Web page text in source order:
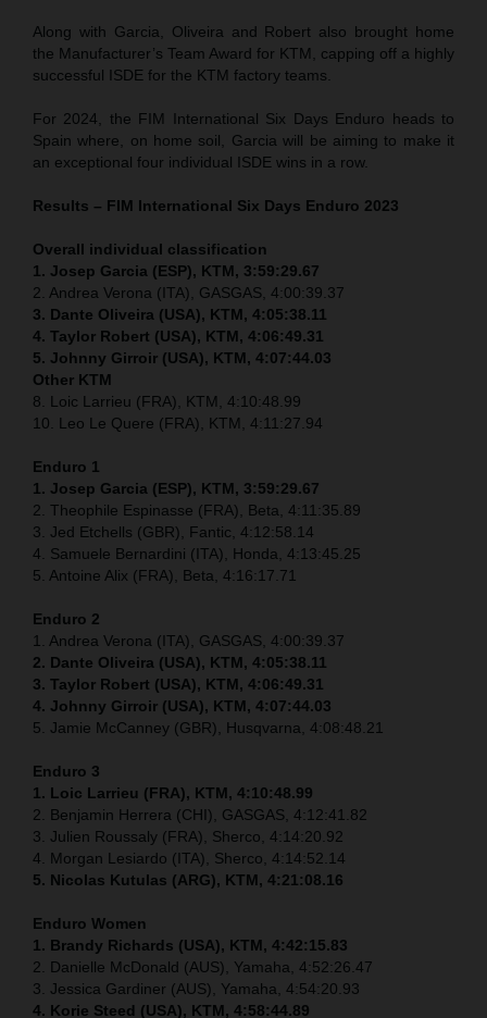
Along with Garcia, Oliveira and Robert also brought home
the Manufacturer’s Team Award for KTM, capping off a highly
successful ISDE for the KTM factory teams.
For 2024, the FIM International Six Days Enduro heads to
Spain where, on home soil, Garcia will be aiming to make it
an exceptional four individual ISDE wins in a row.
Results – FIM International Six Days Enduro 2023
Overall individual classification
1. Josep Garcia (ESP), KTM, 3:59:29.67
2. Andrea Verona (ITA), GASGAS, 4:00:39.37
3. Dante Oliveira (USA), KTM, 4:05:38.11
4. Taylor Robert (USA), KTM, 4:06:49.31
5. Johnny Girroir (USA), KTM, 4:07:44.03
Other KTM
8. Loic Larrieu (FRA), KTM, 4:10:48.99
10. Leo Le Quere (FRA), KTM, 4:11:27.94
Enduro 1
1. Josep Garcia (ESP), KTM, 3:59:29.67
2. Theophile Espinasse (FRA), Beta, 4:11:35.89
3. Jed Etchells (GBR), Fantic, 4:12:58.14
4. Samuele Bernardini (ITA), Honda, 4:13:45.25
5. Antoine Alix (FRA), Beta, 4:16:17.71
Enduro 2
1. Andrea Verona (ITA), GASGAS, 4:00:39.37
2. Dante Oliveira (USA), KTM, 4:05:38.11
3. Taylor Robert (USA), KTM, 4:06:49.31
4. Johnny Girroir (USA), KTM, 4:07:44.03
5. Jamie McCanney (GBR), Husqvarna, 4:08:48.21
Enduro 3
1. Loic Larrieu (FRA), KTM, 4:10:48.99
2. Benjamin Herrera (CHI), GASGAS, 4:12:41.82
3. Julien Roussaly (FRA), Sherco, 4:14:20.92
4. Morgan Lesiardo (ITA), Sherco, 4:14:52.14
5. Nicolas Kutulas (ARG), KTM, 4:21:08.16
Enduro Women
1. Brandy Richards (USA), KTM, 4:42:15.83
2. Danielle McDonald (AUS), Yamaha, 4:52:26.47
3. Jessica Gardiner (AUS), Yamaha, 4:54:20.93
4. Korie Steed (USA), KTM, 4:58:44.89